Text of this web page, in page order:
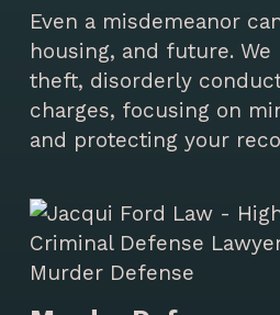
Even a misdemeanor
housing, and future. We
theft, disorderly
charges, focusing on
and protecting your